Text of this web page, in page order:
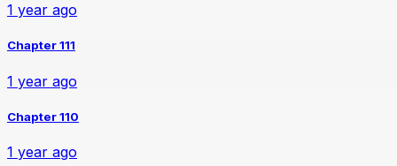
1 year ago
Chapter 111
1 year ago
Chapter 110
1 year ago